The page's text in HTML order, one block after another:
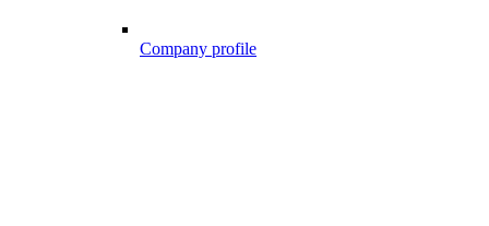
Company profile